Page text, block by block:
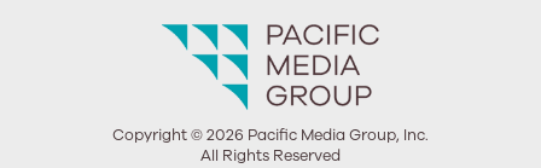
Copyright © 2026 Pacific Media Group, Inc.
All Rights Reserved